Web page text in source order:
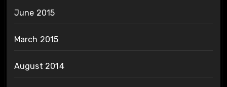
June 2015
March 2015
August 2014